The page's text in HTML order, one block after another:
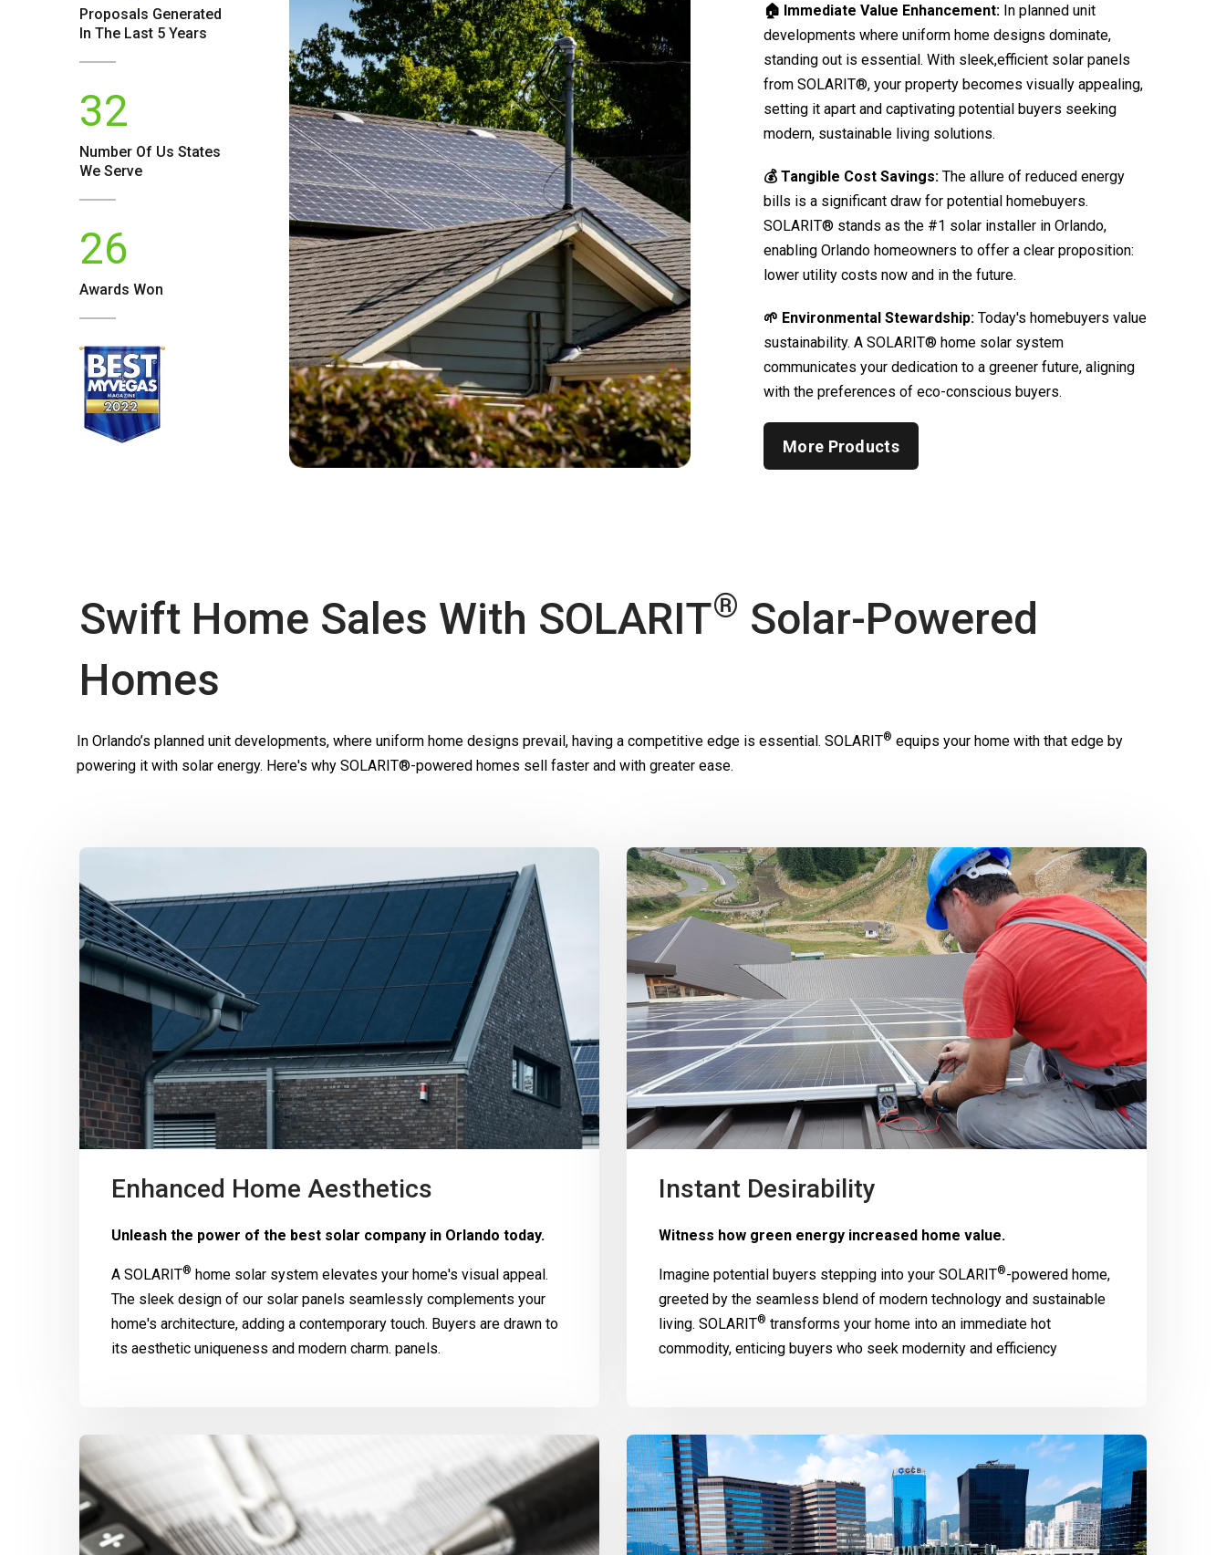
Proposals Generated
In The Last 5 Years
32
Number Of Us States
We Serve
26
Awards Won
🏠 Immediate Value Enhancement: In planned unit
developments where uniform home designs dominate,
standing out is essential. With sleek,efficient solar panels
from SOLARIT®, your property becomes visually appealing,
setting it apart and captivating potential buyers seeking
modern, sustainable living solutions.
💰 Tangible Cost Savings: The allure of reduced energy
bills is a significant draw for potential homebuyers.
SOLARIT® stands as the #1 solar installer in Orlando,
enabling Orlando homeowners to offer a clear proposition:
lower utility costs now and in the future.
🌱 Environmental Stewardship: Today's homebuyers value
sustainability. A SOLARIT® home solar system
communicates your dedication to a greener future, aligning
with the preferences of eco-conscious buyers.
More Products
Swift Home Sales With SOLARIT® Solar-Powered
Homes
In Orlando’s planned unit developments, where uniform home designs prevail, having a competitive edge is essential. SOLARIT® equips your home with that edge by
powering it with solar energy. Here's why SOLARIT®-powered homes sell faster and with greater ease.
Enhanced Home Aesthetics
Unleash the power of the best solar company in Orlando today.
A SOLARIT® home solar system elevates your home's visual appeal.
The sleek design of our solar panels seamlessly complements your
home's architecture, adding a contemporary touch. Buyers are drawn to
its aesthetic uniqueness and modern charm. panels.
Instant Desirability
Witness how green energy increased home value.
Imagine potential buyers stepping into your SOLARIT®-powered home,
greeted by the seamless blend of modern technology and sustainable
living. SOLARIT® transforms your home into an immediate hot
commodity, enticing buyers who seek modernity and efficiency